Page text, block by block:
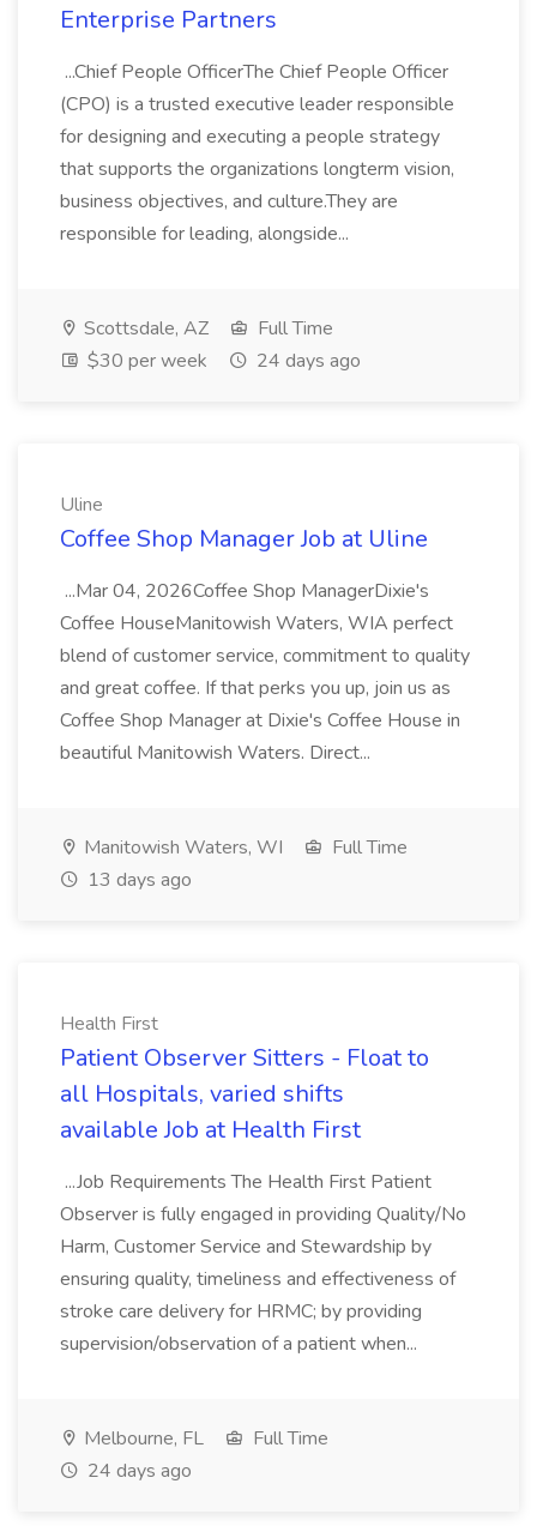
Enterprise Partners
...Chief People OfficerThe Chief People Officer
(CPO) is a trusted executive leader responsible
for designing and executing a people strategy
that supports the organizations longterm vision,
business objectives, and culture.They are
responsible for leading, alongside...
Scottsdale, AZ
Full Time
$30 per week
24 days ago
Uline
Coffee Shop Manager Job at Uline
...Mar 04, 2026Coffee Shop ManagerDixie's
Coffee HouseManitowish Waters, WIA perfect
blend of customer service, commitment to quality
and great coffee. If that perks you up, join us as
Coffee Shop Manager at Dixie's Coffee House in
beautiful Manitowish Waters. Direct...
Manitowish Waters, WI
Full Time
13 days ago
Health First
Patient Observer Sitters - Float to
all Hospitals, varied shifts
available Job at Health First
...Job Requirements The Health First Patient
Observer is fully engaged in providing Quality/No
Harm, Customer Service and Stewardship by
ensuring quality, timeliness and effectiveness of
stroke care delivery for HRMC; by providing
supervision/observation of a patient when...
Melbourne, FL
Full Time
24 days ago